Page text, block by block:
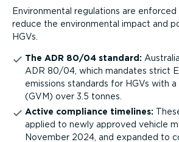
Environmental regulations are enforced
reduce the environmental impact and
HGVs.
The ADR 80/04 standard:
ADR 80/04, which mandates strict
emissions standards for HGVs with a
(GVM) over 3.5 tonnes.
Active compliance timelines:
applied to newly approved vehicle
November 2024, and expanded to